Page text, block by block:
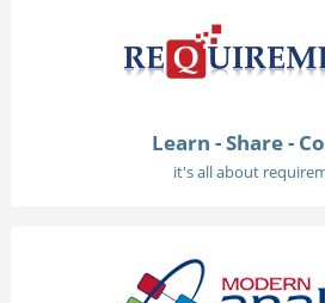
Learn - Share -
it's all about